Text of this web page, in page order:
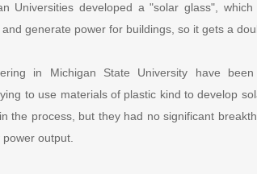
Universities developed a "solar glass",
generate power for buildings, so it gets a
in Michigan State University have
to use materials of plastic kind to develop
the process, but they had no significant
output.